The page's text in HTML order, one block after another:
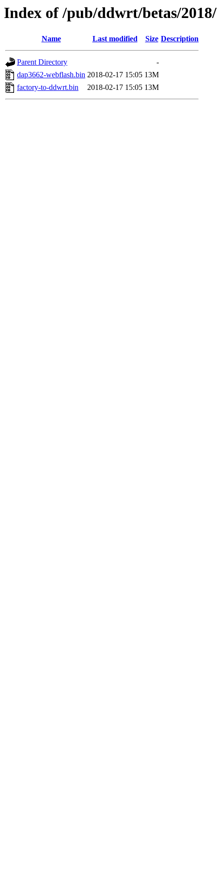
Index of /pub/ddwrt/betas/
Name Last modified Size Description
Parent Directory
-
dap3662-webflash.bin 2018-02-17 15:05 13M
factory-to-ddwrt.bin
2018-02-17 15:05 13M